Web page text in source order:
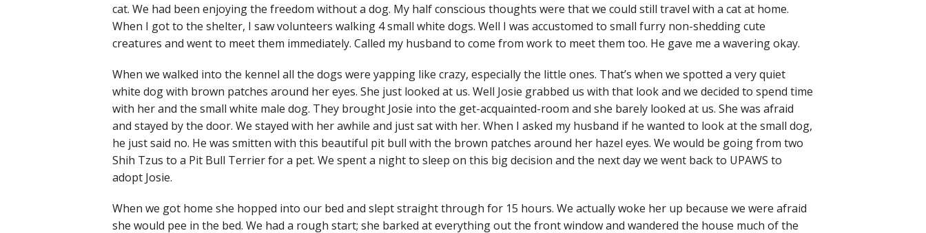
cat. We had been enjoying the freedom without a dog. My half conscious thoughts were that we could still travel with a cat at home.
When I got to the shelter, I saw volunteers walking 4 small white dogs. Well I was accustomed to small furry non-shedding cute
creatures and went to meet them immediately. Called my husband to come from work to meet them too. He gave me a wavering okay.
When we walked into the kennel all the dogs were yapping like crazy, especially the little ones. That’s when we spotted a very quiet
white dog with brown patches around her eyes. She just looked at us. Well Josie grabbed us with that look and we decided to spend time
with her and the small white male dog. They brought Josie into the get-acquainted-room and she barely looked at us. She was afraid
and stayed by the door. We stayed with her awhile and just sat with her. When I asked my husband if he wanted to look at the small dog,
he just said no. He was smitten with this beautiful pit bull with the brown patches around her hazel eyes. We would be going from two
Shih Tzus to a Pit Bull Terrier for a pet. We spent a night to sleep on this big decision and the next day we went back to UPAWS to
adopt Josie.
When we got home she hopped into our bed and slept straight through for 15 hours. We actually woke her up because we were afraid
she would pee in the bed. We had a rough start; she barked at everything out the front window and wandered the house much of the